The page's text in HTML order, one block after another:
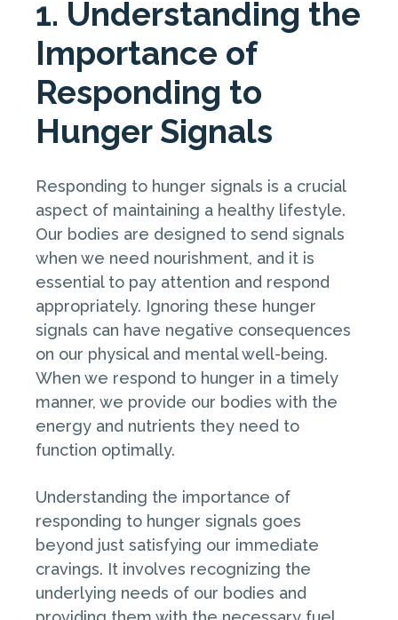
1. Understanding the
Importance of
Responding to
Hunger Signals
Responding to hunger signals is a crucial
aspect of maintaining a healthy lifestyle.
Our bodies are designed to send signals
when we need nourishment, and it is
essential to pay attention and respond
appropriately. Ignoring these hunger
signals can have negative consequences
on our physical and mental well-being.
When we respond to hunger in a timely
manner, we provide our bodies with the
energy and nutrients they need to
function optimally.
Understanding the importance of
responding to hunger signals goes
beyond just satisfying our immediate
cravings. It involves recognizing the
underlying needs of our bodies and